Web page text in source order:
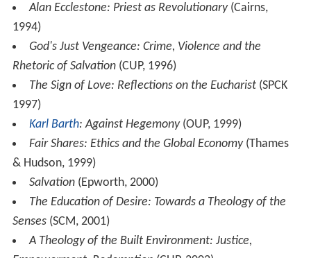
Alan Ecclestone: Priest as Revolutionary(Cairns,
1994)
God's Just Vengeance: Crime, Violence and the
Rhetoric of Salvation(CUP, 1996)
The Sign of Love: Reflections on the Eucharist(SPCK
1997)
Karl Barth: Against Hegemony(OUP, 1999)
Fair Shares: Ethics and the Global Economy(Thames
& Hudson, 1999)
Salvation(Epworth, 2000)
The Education of Desire: Towards a Theology of the
Senses(SCM, 2001)
A Theology of the Built Environment: Justice,